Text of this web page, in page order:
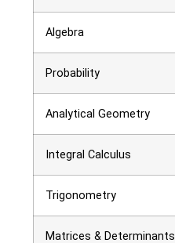
Algebra
Probability
Analytical Geometry
Integral Calculus
Trigonometry
Matrices & Determinants